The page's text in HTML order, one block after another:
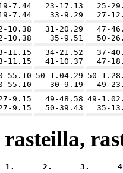
7.44
7.44
23-17.13
33-9.29
25-
27-
10.38
10.38
31-20.29
35-9.51
47-
50-
11.15
11.15
34-21.52
41-10.37
37-
47-
55.10
55.10
50-1.04.29
30-9.19
50-
49-
9.15
9.15
49-48.58
50-39.43
49-
35-
1. 2. 3.